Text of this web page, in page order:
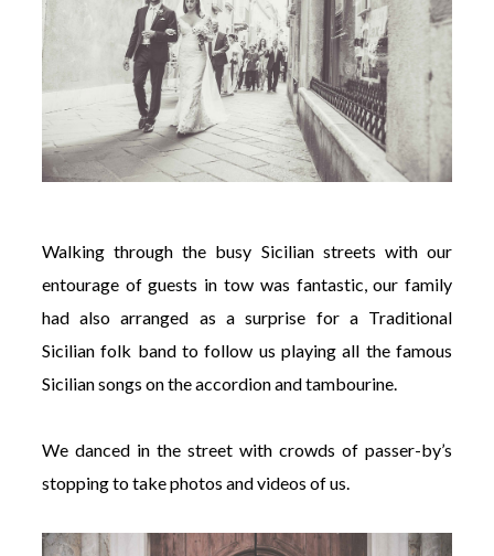
Walking through the busy Sicilian streets with our
entourage of guests in tow was fantastic, our family
had also arranged as a surprise for a Traditional
Sicilian folk band to follow us playing all the famous
Sicilian songs on the accordion and tambourine.
We danced in the street with crowds of passer-by’s
stopping to take photos and videos of us.